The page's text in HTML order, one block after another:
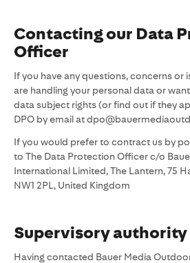
Contacting our Data
Officer
If you have any questions, concerns or
are handling your personal data or
data subject rights (or find out if they
DPO by email at
If you would prefer to contract us by
to The Data Protection Officer c/o
International Limited, The Lantern, 75
NW1 2PL, United Kingdom
Supervisory authority
Having contacted Bauer Media